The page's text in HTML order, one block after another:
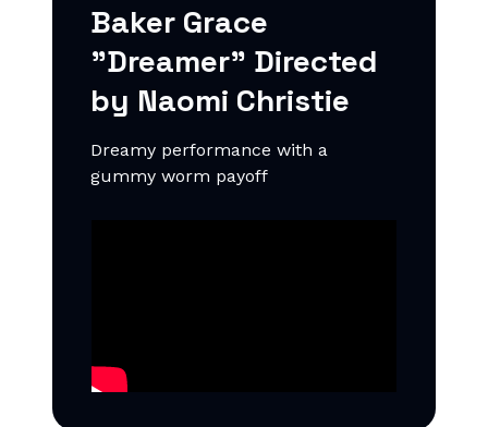
Baker Grace
"Dreamer" Directed
by Naomi Christie
Dreamy performance with a
gummy worm payoff